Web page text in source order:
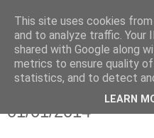
lunes, 6 de enero de 2014
Resultado
01/01/2014
This site uses cookies
and to analyze traffic. Your
shared with Google along
metrics to ensure quality
statistics, and to detect
LEARN